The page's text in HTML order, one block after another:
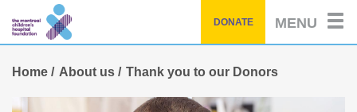
main
DONATE MENU
Home About us Thank you to our Donors